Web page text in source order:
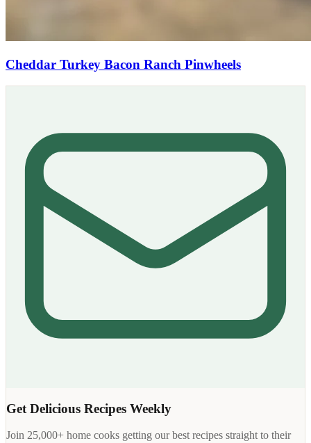
Cheddar Turkey Bacon Ranch Pinwheels
Get Delicious Recipes Weekly
Join 25,000+ home cooks getting our best recipes straight to their